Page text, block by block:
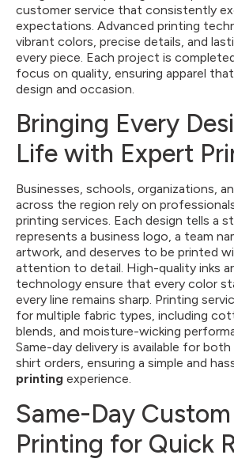
customer service that consistently
expectations. Advanced printing
vibrant colors, precise details, and
every piece. Each project is
focus on quality, ensuring apparel
design and occasion.
Bringing Every
Life with Expert
Businesses, schools, organizations,
across the region rely on
printing services. Each design tells a
represents a business logo, a team
artwork, and deserves to be printed
attention to detail. High-quality inks
technology ensure that every color
every line remains sharp. Printing
for multiple fabric types, including
blends, and moisture-wicking
Same-day delivery is available for both
shirt orders, ensuring a simple and
printing experience.
Same-Day
Printing for Quick